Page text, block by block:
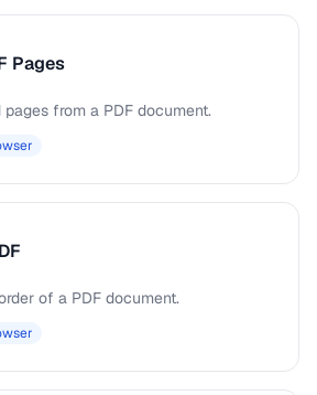
Pages
from a PDF document.
of a PDF document.